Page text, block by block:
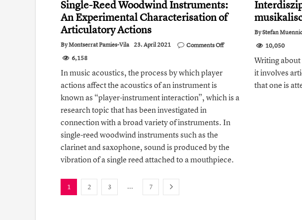
Single- Reed Woodwind Instruments:
An Experimental Characterisation of
Articulatory Actions
ByMontserrat Pamies-Vila 23. April 2021 Comments Offon
Performance
An
of
6,158
In music acoustics, the process by which player
actions affect the acoustics of an instrument is
known as “player-instrument interaction”, which is a
research topic that has been investigated in
connection with a broad variety of instruments. In
single-reed woodwind instruments such as the
clarinet and saxophone, sound is produced by the
vibration of a single reed attached to a mouthpiece.
ByStefan
10,050
Writing
it involves
that one is
1 2 3 ... 7